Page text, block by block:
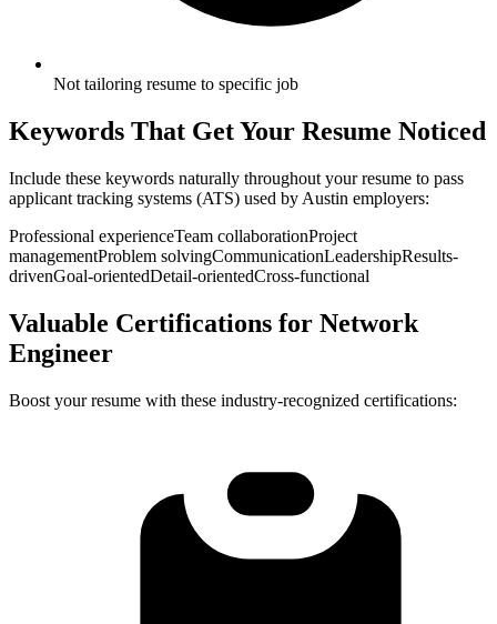
Not tailoring resume to specific job
Keywords That Get Your Resume Noticed
Include these keywords naturally throughout your resume to pass
applicant tracking systems (ATS) used by Austin employers:
Professional experienceTeam collaborationProject
managementProblem solvingCommunicationLeadershipResults-
drivenGoal-orientedDetail-orientedCross-functional
Valuable Certifications for Network
Engineer
Boost your resume with these industry-recognized certifications: